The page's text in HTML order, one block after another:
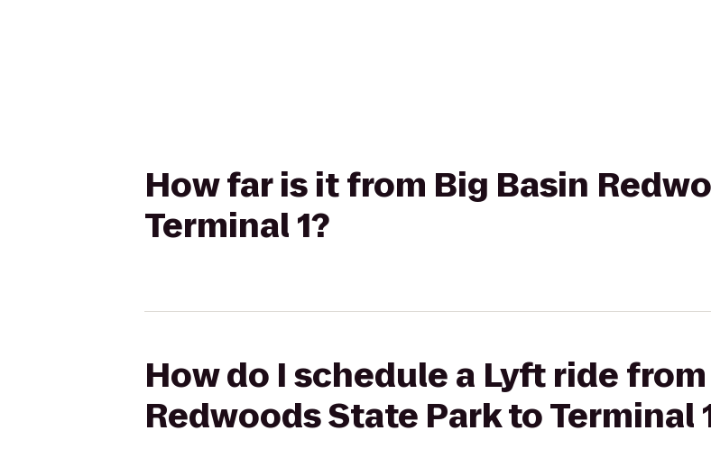
How far is it from Big Basin
Terminal 1?
How do I schedule a Lyft ride
Redwoods State Park to Terminal